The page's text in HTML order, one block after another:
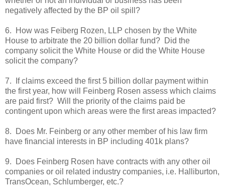
negatively affected by the BP oil spill?
6. How was Feiberg Rozen, LLP chosen by the White
House to arbitrate the 20 billion dollar fund? Did the
company solicit the White House or did the White House
solicit the company?
7. If claims exceed the first 5 billion dollar payment within
the first year, how will Feinberg Rosen assess which claims
are paid first? Will the priority of the claims paid be
contingent upon which areas were the first areas impacted?
8. Does Mr. Feinberg or any other member of his law firm
have financial interests in BP including 401k plans?
9. Does Feinberg Rosen have contracts with any other oil
companies or oil related industry companies, i.e. Halliburton,
TransOcean, Schlumberger, etc.?